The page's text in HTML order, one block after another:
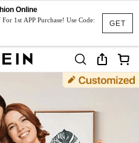
GET
Online
1st APP Purchase! Use Code: